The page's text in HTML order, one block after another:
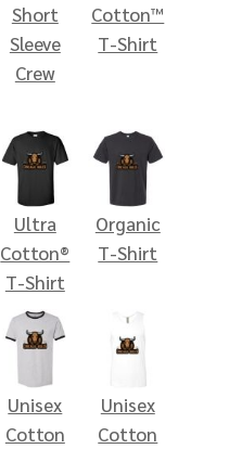
Short
Sleeve
Crew
Cotton™
T-Shirt
Ultra
Cotton®
T-Shirt
Organic
T-Shirt
Unisex
Cotton
Unisex
Cotton